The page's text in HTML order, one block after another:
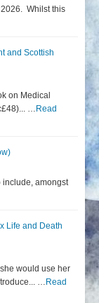
Whilst this
and Scottish
on Medical
… Read
include, amongst
Life and Death
would use her
… Read